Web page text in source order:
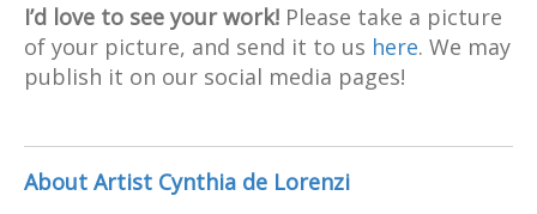
I’d love to see your work! Please take a picture
of your picture, and send it to us here. We may
publish it on our social media pages!
About Artist Cynthia de Lorenzi